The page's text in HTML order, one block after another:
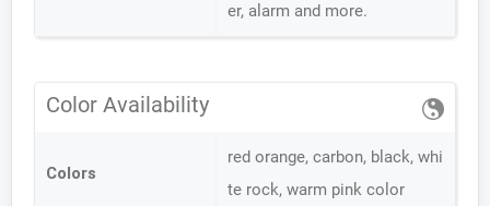
er, alarm and more.
Color Availability
Colors
red orange, carbon, black, whi
te rock, warm pink color